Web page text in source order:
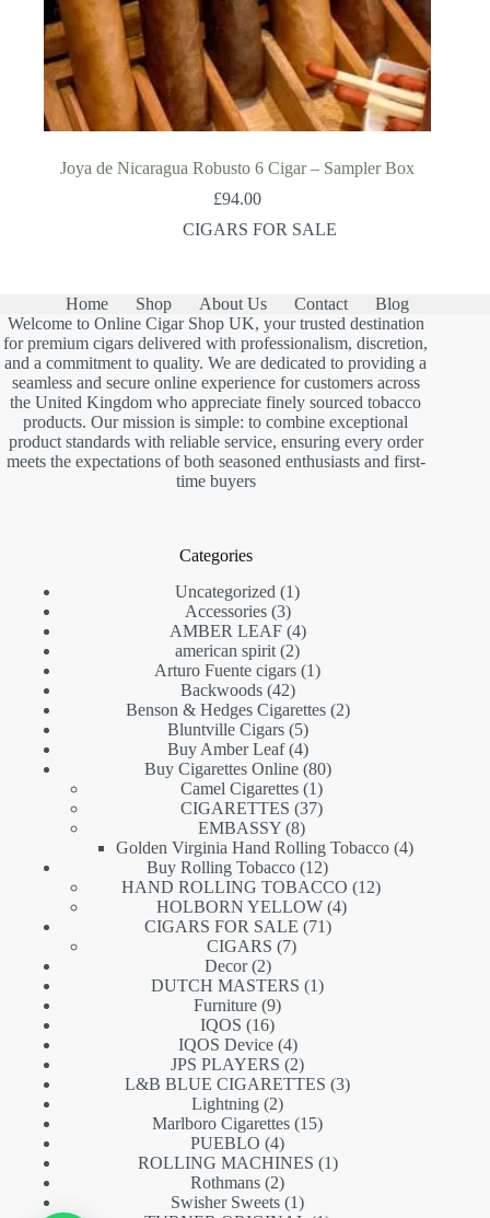
Joya de Nicaragua Robusto 6 Cigar – Sampler Box
£94.00
CIGARS FOR SALE
Home Shop About Us Contact
Blog
Welcome to Online Cigar Shop UK, your trusted destination
for premium cigars delivered with professionalism, discretion,
and a commitment to quality. We are dedicated to providing a
seamless and secure online experience for customers across
the United Kingdom who appreciate finely sourced tobacco
products. Our mission is simple: to combine exceptional
product standards with reliable service, ensuring every order
meets the expectations of both seasoned enthusiasts and first-
time buyers
Categories
Uncategorized
11
Accessories 33
products
AMBER LEAF 44
products
american spirit 22
products
Arturo Fuente cigars 11
Backwoods 4242
products
Benson & Hedges Cigarettes 22
Bluntville Cigars 55
products
Buy Amber Leaf 44
products
Buy Cigarettes Online 8080
Camel Cigarettes 11
product
CIGARETTES 3737
EMBASSY 88
products
Golden Virginia Hand Rolling Tobacco 44
Buy Rolling Tobacco 1212
products
HAND ROLLING TOBACCO 1212
HOLBORN YELLOW 44
CIGARS FOR SALE 7171
CIGARS 77
Decor 22
products
DUTCH MASTERS 11
Furniture 99
IQOS 1616
products
IQOS Device 44
products
JPS PLAYERS 22
products
L&B BLUE CIGARETTES 33
Lightning 22
products
Marlboro Cigarettes 1515
PUEBLO 44
products
ROLLING MACHINES 11
Rothmans 22
products
Swisher Sweets 11